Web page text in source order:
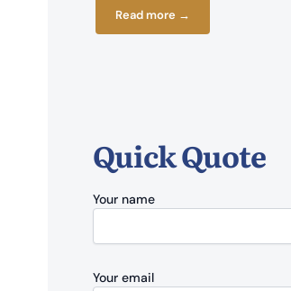
Read more →
Quick Quote
Your name
Your email